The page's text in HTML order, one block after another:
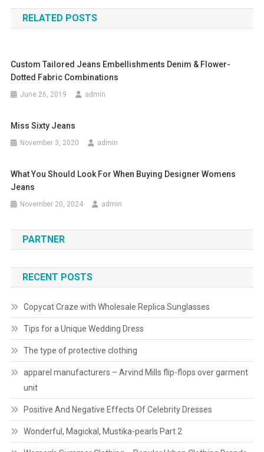
RELATED POSTS
Custom Tailored Jeans Embellishments Denim & Flower-
Dotted Fabric Combinations
June 26, 2019 admin
Miss Sixty Jeans
November 3, 2020 admin
What You Should Look For When Buying Designer Womens
Jeans
November 20, 2024 admin
PARTNER
RECENT POSTS
Copycat Craze with Wholesale Replica Sunglasses
Tips for a Unique Wedding Dress
The type of protective clothing
apparel manufacturers – Arvind Mills flip-flops over garment
unit
Positive And Negative Effects Of Celebrity Dresses
Wonderful, Magickal, Mustika-pearls Part 2